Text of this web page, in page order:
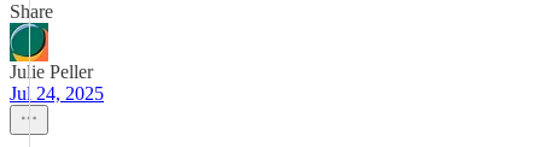
Share
Julie Peller
Jul 24, 2025